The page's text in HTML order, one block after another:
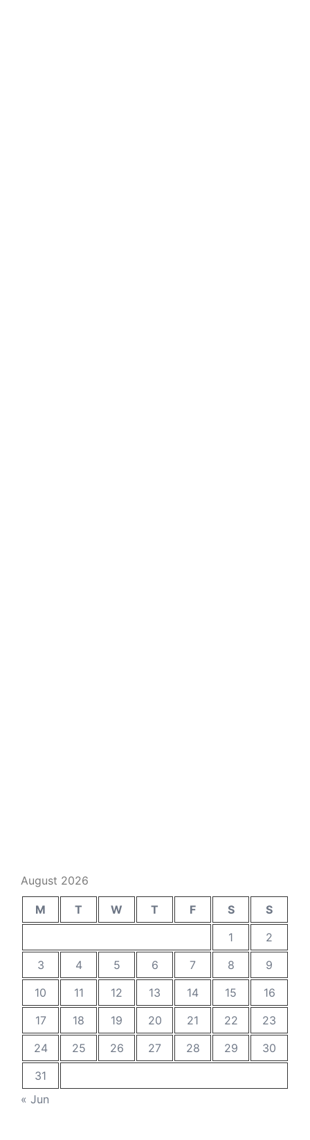
August 2026
M T W T F S
S
1
2
3
4 5 6 7 8
9
10
11 12 13 14 15
16
17
18 19 20 21 22
23
24
25 26 27 28 29
30
31
« Jun